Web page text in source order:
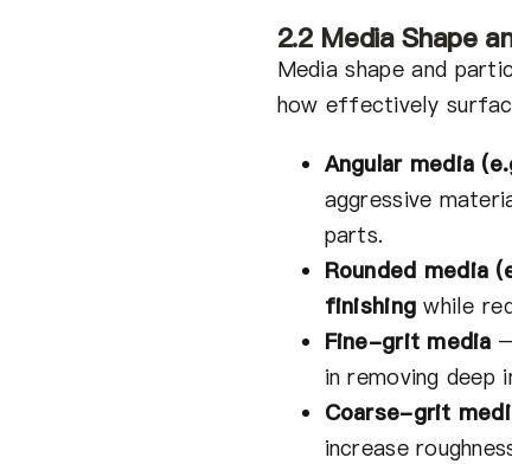
2.2 Media Shape
Media shape and
how effectively
Angular media
aggressive
parts.
Rounded media
finishing while
Fine-grit media
in removing deep
Coarse-grit
increase